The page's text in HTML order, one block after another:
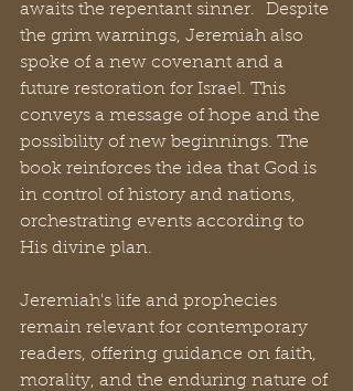
awaits the repentant sinner.  Despite
the grim warnings, Jeremiah also
spoke of a new covenant and a
future restoration for Israel. This
conveys a message of hope and the
possibility of new beginnings. The
book reinforces the idea that God is
in control of history and nations,
orchestrating events according to
His divine plan.
Jeremiah's life and prophecies
remain relevant for contemporary
readers, offering guidance on faith,
morality, and the enduring nature of